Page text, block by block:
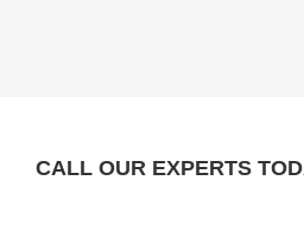
CALL OUR EXPERTS